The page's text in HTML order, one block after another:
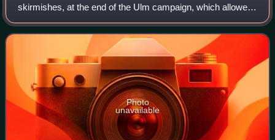
skirmishes, at the end of the Ulm campaign, which allowed
Napoleon I to trap an entire Austrian army under the
command of Karl Freiherr Mack von
Photo
unavailable